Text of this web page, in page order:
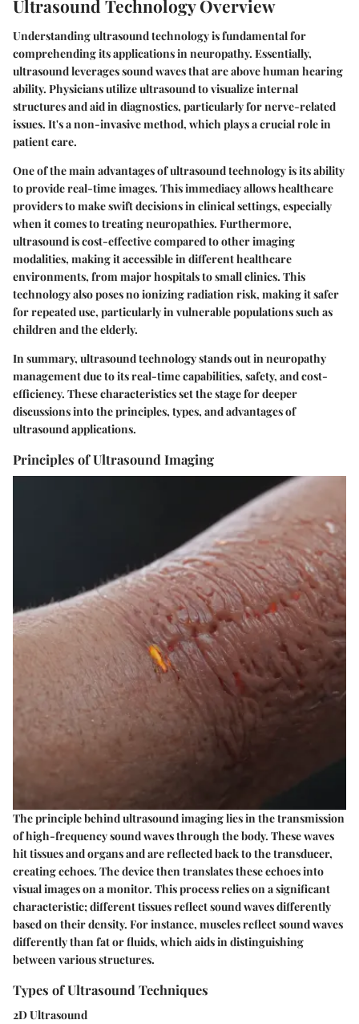
Ultrasound Technology Overview
Understanding ultrasound technology is fundamental for
comprehending its applications in neuropathy. Essentially,
ultrasound leverages sound waves that are above human hearing
ability. Physicians utilize ultrasound to visualize internal
structures and aid in diagnostics, particularly for nerve-related
issues. It's a non-invasive method, which plays a crucial role in
patient care.
One of the main advantages of ultrasound technology is its ability
to provide real-time images. This immediacy allows healthcare
providers to make swift decisions in clinical settings, especially
when it comes to treating neuropathies. Furthermore,
ultrasound is cost-effective compared to other imaging
modalities, making it accessible in different healthcare
environments, from major hospitals to small clinics. This
technology also poses no ionizing radiation risk, making it safer
for repeated use, particularly in vulnerable populations such as
children and the elderly.
In summary, ultrasound technology stands out in neuropathy
management due to its real-time capabilities, safety, and cost-
efficiency. These characteristics set the stage for deeper
discussions into the principles, types, and advantages of
ultrasound applications.
Principles of Ultrasound Imaging
The principle behind ultrasound imaging lies in the transmission
of high-frequency sound waves through the body. These waves
hit tissues and organs and are reflected back to the transducer,
creating echoes. The device then translates these echoes into
visual images on a monitor. This process relies on a significant
characteristic; different tissues reflect sound waves differently
based on their density. For instance, muscles reflect sound waves
differently than fat or fluids, which aids in distinguishing
between various structures.
Types of Ultrasound Techniques
2D Ultrasound